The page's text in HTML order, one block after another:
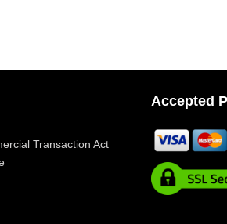
Transaction Act
Accepted